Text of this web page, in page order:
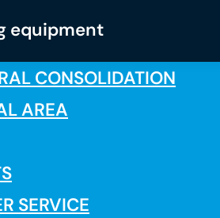
equipment
CONSOLIDATION
AREA
SERVICE